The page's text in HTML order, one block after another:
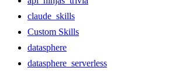
claude_skills
Custom Skills
datasphere
datasphere_serverless